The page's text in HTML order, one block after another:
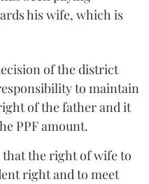
his wife, which is
of the district
to maintain
of the father and it
PPF amount.
the right of wife to
right and to meet